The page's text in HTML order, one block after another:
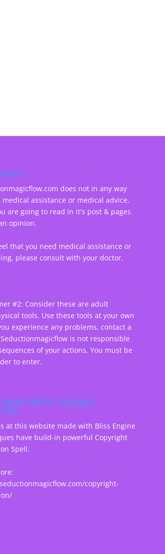
1
does not in any way
medical assistance or medical advice,
are going to read in it's post & pages
opinion.
that you need medical assistance or
please consult with your doctor.
#2: Consider these are adult
tools. Use these tools at your own
experience any problems, contact a
is not responsible
of your actions. You must be
to enter.
Mp3s Copyright
at this website made with Bliss Engine
have build-in powerful Copyright
Spell.
copyright-